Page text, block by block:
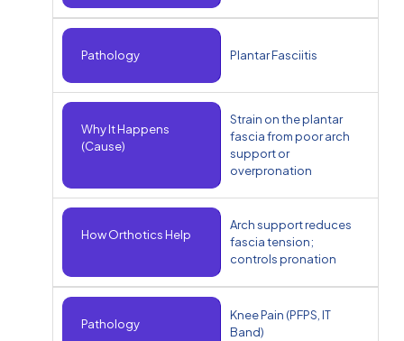
Pathology Plantar Fasciitis
Why It Happens
(Cause)
Strain on the plantar
fascia from poor arch
support or
overpronation
How Orthotics Help
Arch support reduces
fascia tension;
controls pronation
Pathology
Knee Pain (PFPS, IT
Band)